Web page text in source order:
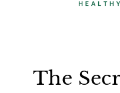
The